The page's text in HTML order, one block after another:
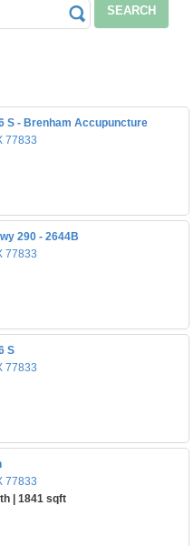
SEARCH
S - Brenham Accupuncture
77833
290 - 2644B
77833
S
77833
77833
| 1841 sqft